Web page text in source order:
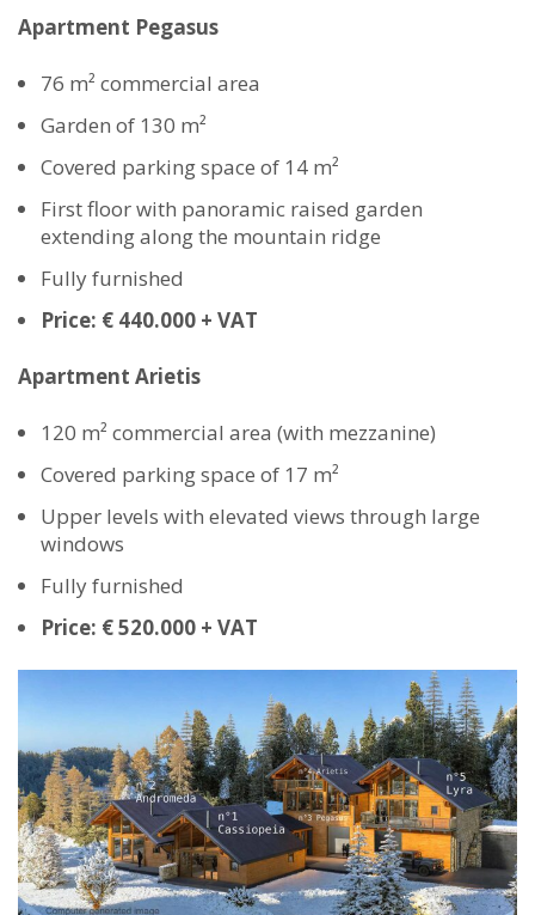
Apartment Pegasus
76 m² commercial area
Garden of 130 m²
Covered parking space of 14 m²
First floor with panoramic raised garden
extending along the mountain ridge
Fully furnished
Price: € 440.000 + VAT
Apartment Arietis
120 m² commercial area (with mezzanine)
Covered parking space of 17 m²
Upper levels with elevated views through large
windows
Fully furnished
Price: € 520.000 + VAT